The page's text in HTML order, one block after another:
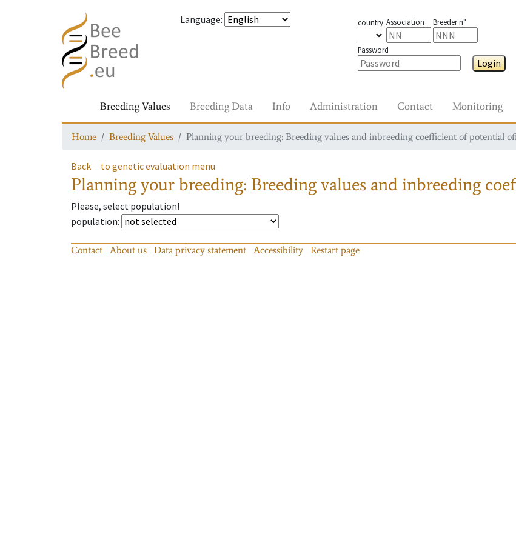
Language: country Association Breeder n°
Password
Login
Breeding Values Breeding Data Info Administration Contact Monitoring
Home Breeding Values Planning your breeding: Breeding values and inbreeding coefficient of potential
Back to genetic evaluation menu
Planning your breeding: Breeding values and inbreeding
Please, select population!
population:
Contact About us Data privacy statement Accessibility Restart page